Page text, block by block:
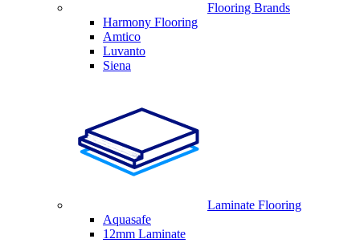
Flooring Brands
Harmony Flooring
Amtico
Luvanto
Siena
Laminate Flooring
Aquasafe
12mm Laminate